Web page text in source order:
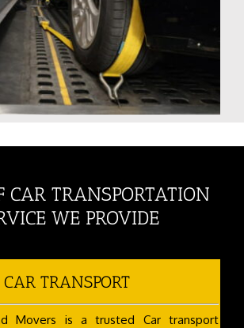
CAR TRANSPORTATION
WE PROVIDE
CAR TRANSPORT
Movers is a trusted Car transport